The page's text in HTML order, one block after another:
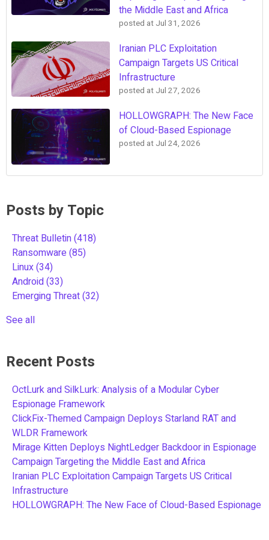
the Middle East and Africa
posted at Jul 31, 2026
Iranian PLC Exploitation
Campaign Targets US Critical
Infrastructure
posted at Jul 27, 2026
HOLLOWGRAPH: The New Face
of Cloud-Based Espionage
posted at Jul 24, 2026
Posts by Topic
Threat Bulletin(418)
Ransomware(85)
Linux(34)
Android(33)
Emerging Threat(32)
See all
Recent Posts
OctLurk and SilkLurk: Analysis of a Modular Cyber
Espionage Framework
ClickFix-Themed Campaign Deploys Starland RAT and
WLDR Framework
Mirage Kitten Deploys NightLedger Backdoor in Espionage
Campaign Targeting the Middle East and Africa
Iranian PLC Exploitation Campaign Targets US Critical
Infrastructure
HOLLOWGRAPH: The New Face of Cloud-Based Espionage